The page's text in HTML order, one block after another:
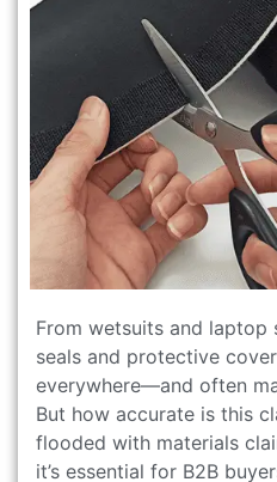
From wetsuits and laptop
seals and protective
everywhere—and often
But how accurate is this
flooded with materials
it’s essential for B2B